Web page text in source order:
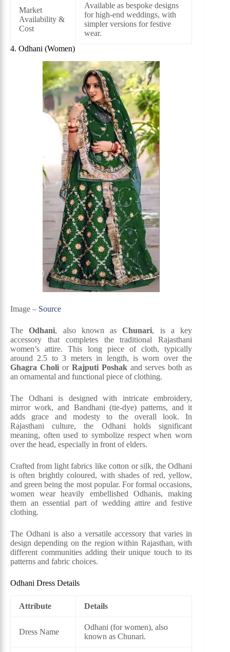
Market
Availability &
Cost
Available as bespoke designs
for high-end weddings, with
simpler versions for festive
wear.
4. Odhani (Women)
Image – Source
TheOdhani, also known asChunari, is a key
accessory that completes the traditional Rajasthani
women’s attire. This long piece of cloth, typically
around 2.5 to 3 meters in length, is worn over the
Ghagra Cholior Rajputi Poshakand serves both as
an ornamental and functional piece of clothing.
The Odhani is designed with intricate embroidery,
mirror work, and Bandhani (tie-dye) patterns, and it
adds grace and modesty to the overall look. In
Rajasthani culture, the Odhani holds significant
meaning, often used to symbolize respect when worn
over the head, especially in front of elders.
Crafted from light fabrics like cotton or silk, the Odhani
is often brightly coloured, with shades of red, yellow,
and green being the most popular. For formal occasions,
women wear heavily embellished Odhanis, making
them an essential part of wedding attire and festive
clothing.
The Odhani is also a versatile accessory that varies in
design depending on the region within Rajasthan, with
different communities adding their unique touch to its
patterns and fabric choices.
Odhani Dress Details
Attribute Details
Dress Name
Odhani (for women), also
known as Chunari.